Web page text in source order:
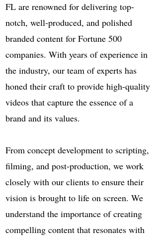
FL are renowned for delivering top-
notch, well-produced, and polished
branded content for Fortune 500
companies. With years of experience in
the industry, our team of experts has
honed their craft to provide high-quality
videos that capture the essence of a
brand and its values.
From concept development to scripting,
filming, and post-production, we work
closely with our clients to ensure their
vision is brought to life on screen. We
understand the importance of creating
compelling content that resonates with